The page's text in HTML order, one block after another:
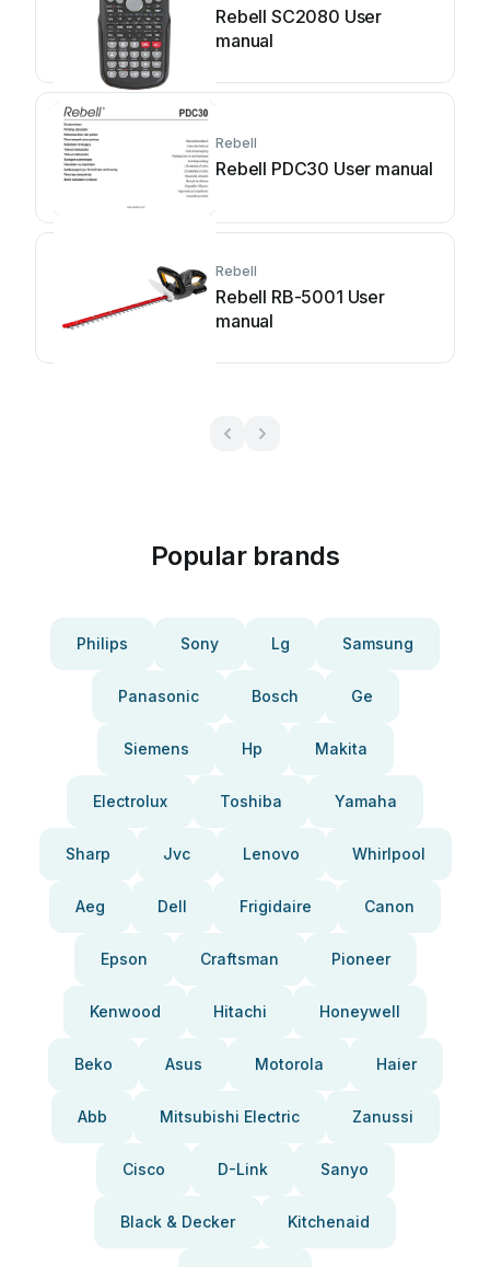
Rebell SC2080 User
manual
Rebell
Rebell PDC30 User manual
Rebell
Rebell RB-5001 User
manual
Popular brands
Philips Sony Lg Samsung
Panasonic Bosch Ge
Siemens Hp Makita
Electrolux Toshiba Yamaha
Sharp Jvc Lenovo Whirlpool
Aeg Dell Frigidaire Canon
Epson Craftsman Pioneer
Kenwood Hitachi Honeywell
Beko Asus Motorola Haier
Abb Mitsubishi Electric Zanussi
Cisco D-Link Sanyo
Black & Decker Kitchenaid